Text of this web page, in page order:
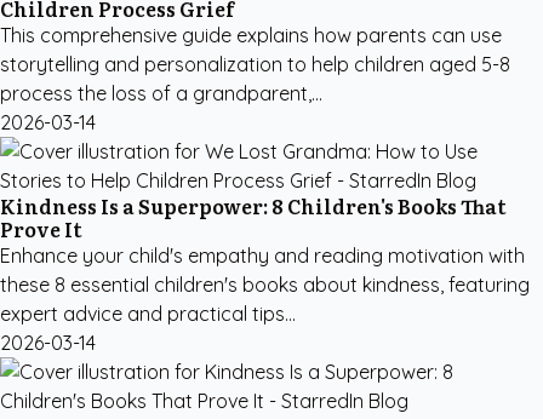
Children Process Grief
This comprehensive guide explains how parents can use
storytelling and personalization to help children aged 5-8
process the loss of a grandparent,...
2026-03-14
Kindness Is a Superpower: 8 Children's Books That
Prove It
Enhance your child's empathy and reading motivation with
these 8 essential children's books about kindness, featuring
expert advice and practical tips...
2026-03-14